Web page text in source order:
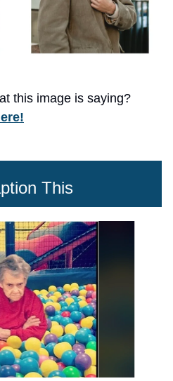
this image is saying?
This